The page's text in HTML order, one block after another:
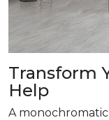
Transform
Help
A